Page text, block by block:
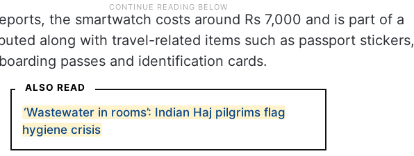
the smartwatch costs around Rs 7,000 and is part of a
along with travel-related items such as passport stickers,
passes and identification cards.
ALSO READ
‘Wastewater in rooms’: Indian Haj pilgrims flag
hygiene crisis